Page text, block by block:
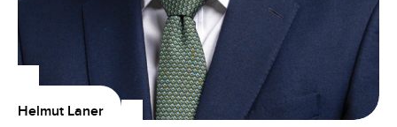
Helmut Laner